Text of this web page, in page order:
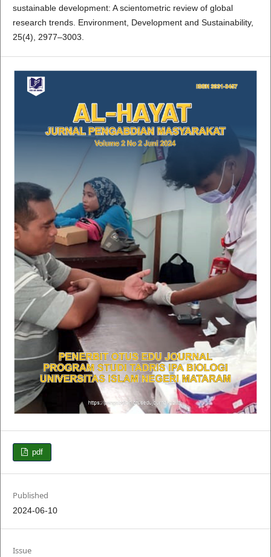
sustainable development: A scientometric review of global
research trends. Environment, Development and Sustainability,
25(4), 2977–3003.
pdf
Published
2024-06-10
Issue